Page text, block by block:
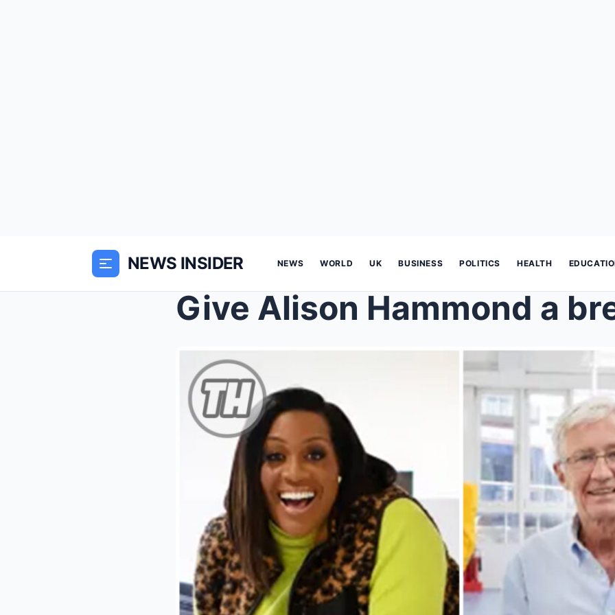
NEWS INSIDER NEWS WORLD UK BUSINESS POLITICS HEALTH
Give Alison Hammond a